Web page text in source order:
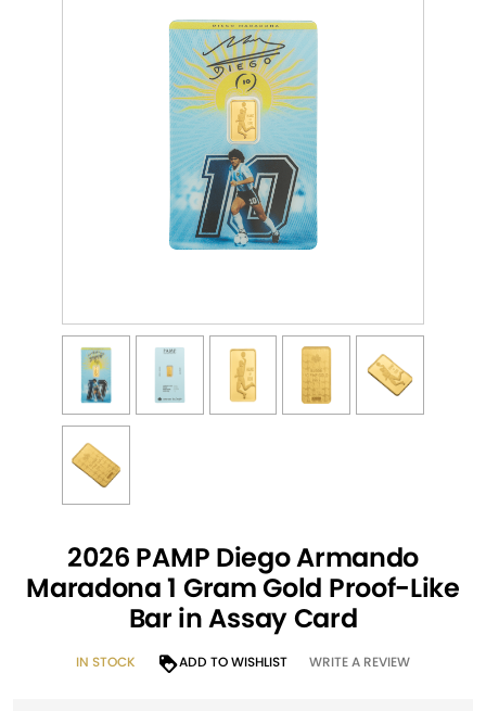
2026 PAMP Diego Armando
Maradona 1 Gram Gold Proof-Like
Bar in Assay Card
IN STOCK ADD TO WISHLIST WRITE A REVIEW